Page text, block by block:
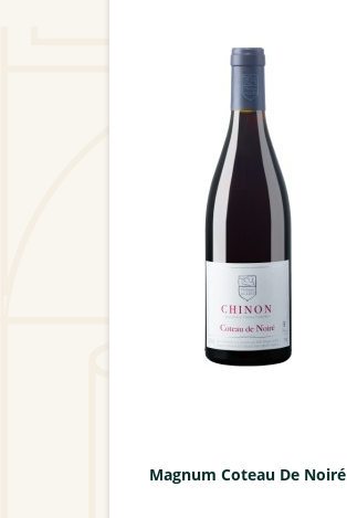
Magnum Coteau De Noiré